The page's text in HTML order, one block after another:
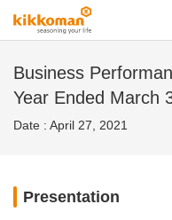
Business
Year Ended March
Date : April 27, 2021
Presentation